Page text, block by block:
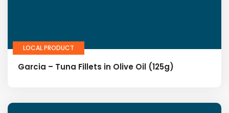
LOCAL PRODUCT
Garcia – Tuna Fillets in Olive Oil (125g)